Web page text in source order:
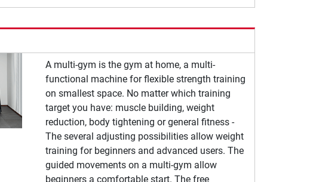
A multi-gym is the gym at home, a multi-
functional machine for flexible strength training
on smallest space. No matter which training
target you have: muscle building, weight
reduction, body tightening or general fitness -
The several adjusting possibilities allow weight
training for beginners and advanced users. The
guided movements on a multi-gym allow
beginners a comfortable start. The free